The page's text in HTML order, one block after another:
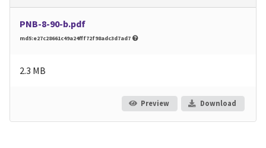
PNB-8-90-b.pdf
md5:e27c28661c49a24fff72f98adc3d7ad7
2.3 MB
Preview Download